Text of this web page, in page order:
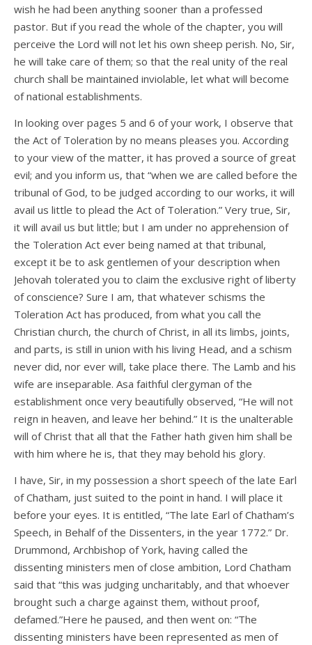
wish he had been anything sooner than a professed
pastor. But if you read the whole of the chapter, you will
perceive the Lord will not let his own sheep perish. No, Sir,
he will take care of them; so that the real unity of the real
church shall be maintained inviolable, let what will become
of national establishments.
In looking over pages 5 and 6 of your work, I observe that
the Act of Toleration by no means pleases you. According
to your view of the matter, it has proved a source of great
evil; and you inform us, that “when we are called before the
tribunal of God, to be judged according to our works, it will
avail us little to plead the Act of Toleration.” Very true, Sir,
it will avail us but little; but I am under no apprehension of
the Toleration Act ever being named at that tribunal,
except it be to ask gentlemen of your description when
Jehovah tolerated you to claim the exclusive right of liberty
of conscience? Sure I am, that whatever schisms the
Toleration Act has produced, from what you call the
Christian church, the church of Christ, in all its limbs, joints,
and parts, is still in union with his living Head, and a schism
never did, nor ever will, take place there. The Lamb and his
wife are inseparable. Asa faithful clergyman of the
establishment once very beautifully observed, “He will not
reign in heaven, and leave her behind.” It is the unalterable
will of Christ that all that the Father hath given him shall be
with him where he is, that they may behold his glory.
I have, Sir, in my possession a short speech of the late Earl
of Chatham, just suited to the point in hand. I will place it
before your eyes. It is entitled, “The late Earl of Chatham’s
Speech, in Behalf of the Dissenters, in the year 1772.” Dr.
Drummond, Archbishop of York, having called the
dissenting ministers men of close ambition, Lord Chatham
said that “this was judging uncharitably, and that whoever
brought such a charge against them, without proof,
defamed.”Here he paused, and then went on: “The
dissenting ministers have been represented as men of